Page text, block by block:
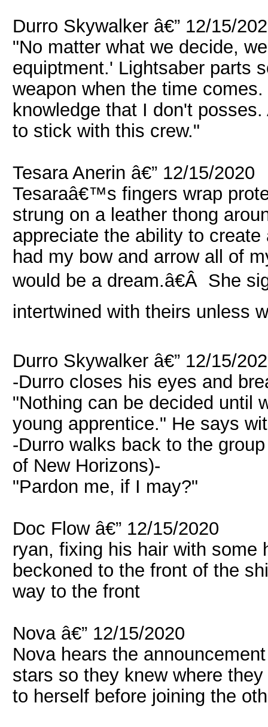
Durro Skywalker â€” 12/15/
"No matter what we decide,
equiptment.' Lightsaber parts
weapon when the time
knowledge that I don't
to stick with this crew."
Tesara Anerin â€” 12/15/2020
Tesaraâ€™s fingers wrap
strung on a leather thong
appreciate the ability to
had my bow and arrow all of
would be a dream.â€Â She
intertwined with theirs unless
Durro Skywalker â€” 12/15/
-Durro closes his eyes and
"Nothing can be decided until
young apprentice." He says
-Durro walks back to the
of New Horizons)-
"Pardon me, if I may?"
Doc Flow â€” 12/15/2020
ryan, fixing his hair with some
beckoned to the front of the
way to the front
Nova â€” 12/15/2020
Nova hears the
stars so they knew where
to herself before joining the